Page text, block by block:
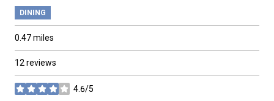
DINING
0.47miles
12 reviews
4.6/5
stars